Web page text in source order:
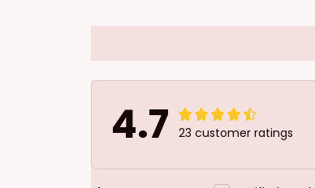
4.7 23 customer ratings